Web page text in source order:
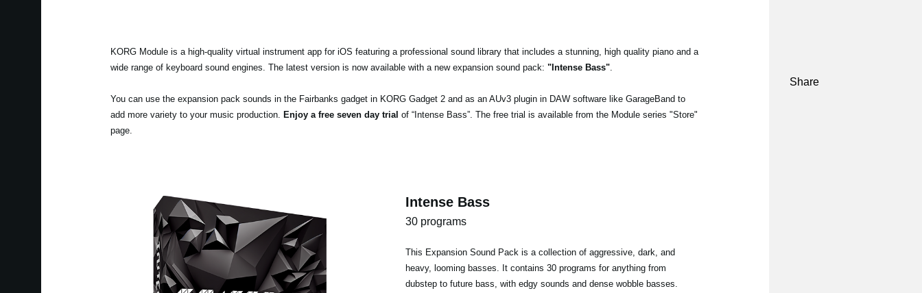
KORG Module is a high-quality virtual instrument app for iOS featuring a professional sound library that includes a stunning, high quality piano and a
wide range of keyboard sound engines. The latest version is now available with a new expansion sound pack: "Intense Bass".
You can use the expansion pack sounds in the Fairbanks gadget in KORG Gadget 2 and as an AUv3 plugin in DAW software like GarageBand to
add more variety to your music production. Enjoy a free seven day trial of “Intense Bass”. The free trial is available from the Module series "Store"
page.
Intense Bass
30 programs
This Expansion Sound Pack is a collection of aggressive, dark, and
heavy, looming basses. It contains 30 programs for anything from
dubstep to future bass, with edgy sounds and dense wobble basses.
Share